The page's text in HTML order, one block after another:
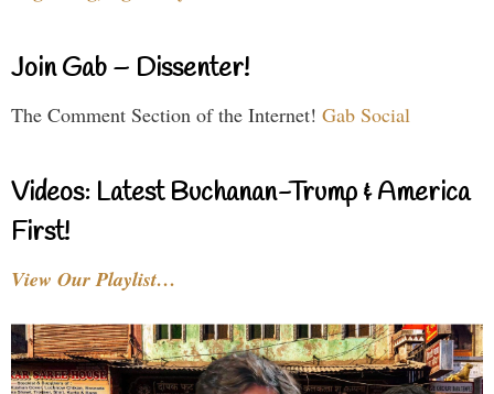
Join Gab – Dissenter!
The Comment Section of the Internet! Gab Social
Videos: Latest Buchanan-Trump & America
First!
View Our Playlist…